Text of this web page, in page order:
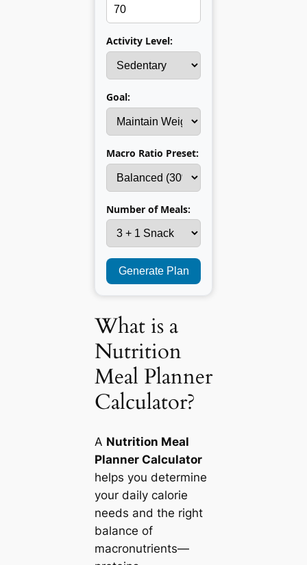
Activity Level:
Goal:
Macro Ratio Preset:
Number of Meals:
Generate Plan
What is a
Nutrition
Meal Planner
Calculator?
A Nutrition Meal
Planner Calculator
helps you determine
your daily calorie
needs and the right
balance of
macronutrients—